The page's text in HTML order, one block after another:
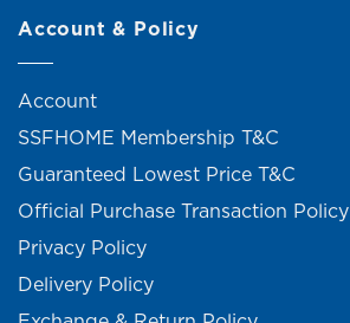
Account & Policy
Account
SSFHOME Membership T&C
Guaranteed Lowest Price T&C
Official Purchase Transaction Policy
Privacy Policy
Delivery Policy